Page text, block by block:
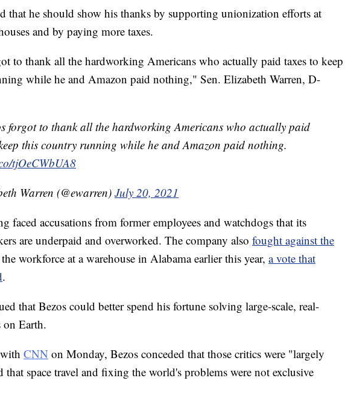
that he should show his thanks by supporting unionization efforts at
and by paying more taxes.
to thank all the hardworking Americans who actually paid taxes to keep
while he and Amazon paid nothing," Sen. Elizabeth Warren, D-
forgot to thank all the hardworking Americans who actually paid
this country running while he and Amazon paid nothing.
tjOeCWbUA8
Warren (@ewarren) July 20, 2021
faced accusations from former employees and watchdogs that its
are underpaid and overworked. The company also fought against the
workforce at a warehouse in Alabama earlier this year, a vote that
.
that Bezos could better spend his fortune solving large-scale, real-
Earth.
CNN on Monday, Bezos conceded that those critics were "largely
space travel and fixing the world's problems were not exclusive